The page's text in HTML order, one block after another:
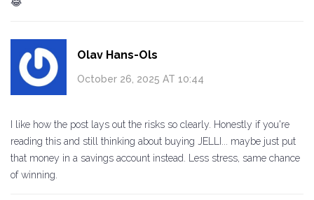
😂
Olav Hans-Ols
October 26, 2025 AT 10:44
I like how the post lays out the risks so clearly. Honestly if you're
reading this and still thinking about buying JELLI... maybe just put
that money in a savings account instead. Less stress, same chance
of winning.